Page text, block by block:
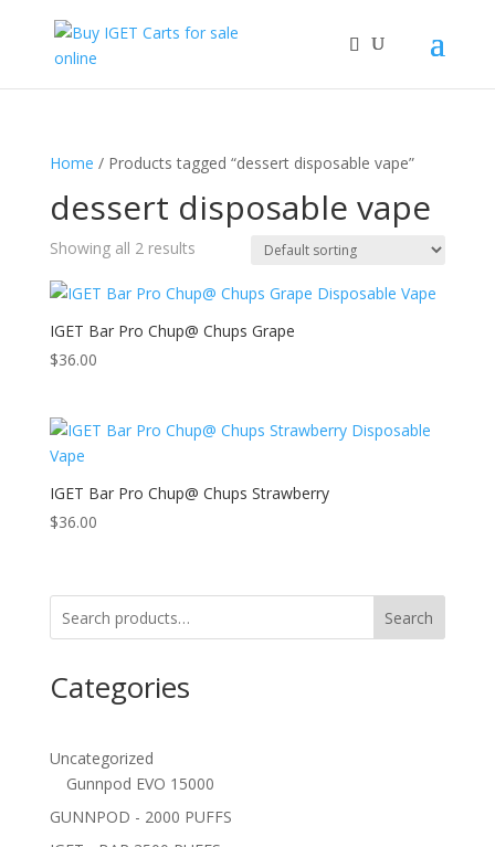
Home / Products tagged “dessert disposable vape”
dessert disposable vape
Showing all 2 results
IGET Bar Pro Chup@ Chups Grape
$36.00
IGET Bar Pro Chup@ Chups Strawberry
$36.00
Search
Categories
Uncategorized
Gunnpod EVO 15000
GUNNPOD - 2000 PUFFS